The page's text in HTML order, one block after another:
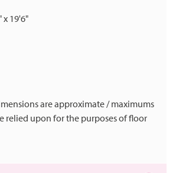
x 19'6"
are approximate / maximums
relied upon for the purposes of floor